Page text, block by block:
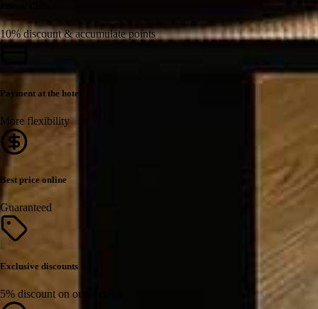
10% discount & accumulate points
Payment at the hotel
More flexibility
Best price online
Guaranteed
Exclusive discounts
5% discount on our website